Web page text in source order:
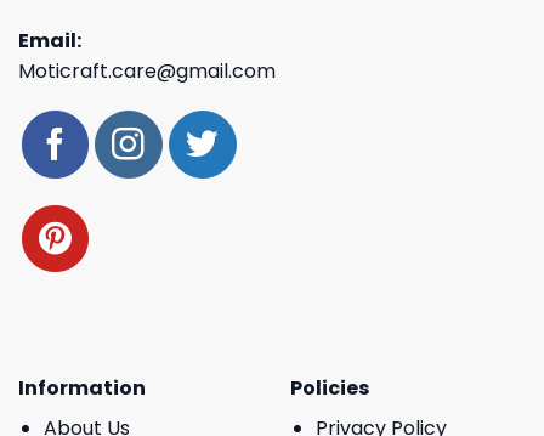
Email:
Moticraft.care@gmail.com
Information
About Us
Policies
Privacy Policy